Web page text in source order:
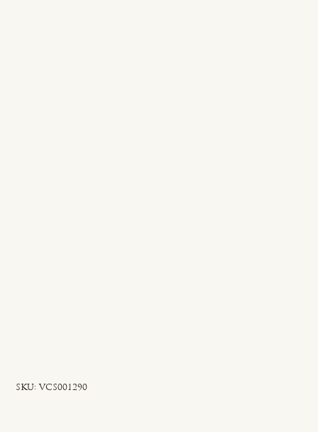
SKU: SKU
VCS001290